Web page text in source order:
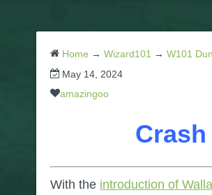
Home → Wizard101 → W101
May 14, 2024
amazingoo
With the introduction of